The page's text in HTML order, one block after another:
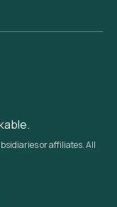
or affiliates. All